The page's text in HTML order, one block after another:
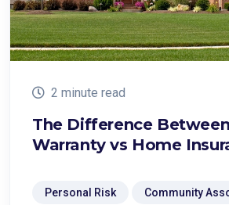
2 minute read
The Difference
Warranty vs Home
Personal Risk Community